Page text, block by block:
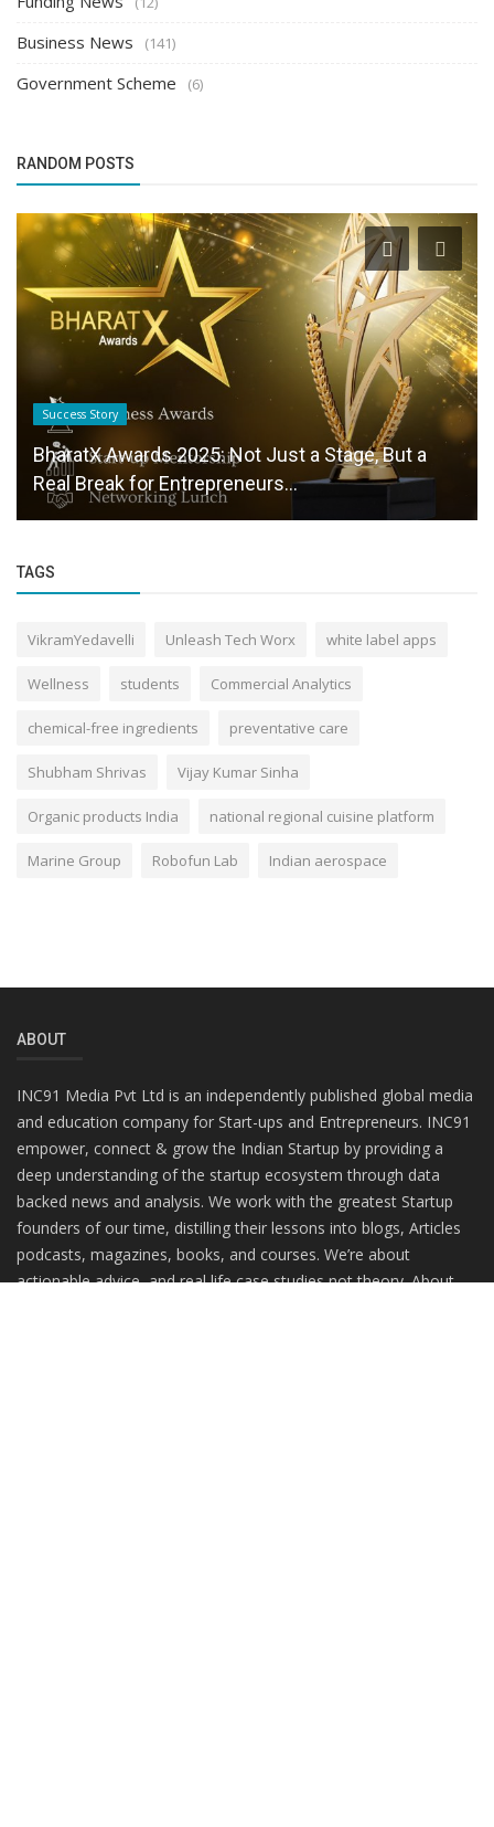
Business News (141)
Government Scheme (6)
RANDOM POSTS
Success Story
BharatX Awards 2025: Not Just a Stage, But a
Real Break for Entrepreneurs...
TAGS
VikramYedavelli Unleash Tech Worx white label apps
Wellness students Commercial Analytics
chemical-free ingredients preventative care
Shubham Shrivas Vijay Kumar Sinha
Organic products India national regional cuisine platform
Marine Group Robofun Lab Indian aerospace
ABOUT
INC91 Media Pvt Ltd is an independently published global media
and education company for Start-ups and Entrepreneurs. INC91
empower, connect & grow the Indian Startup by providing a
deep understanding of the startup ecosystem through data
backed news and analysis. We work with the greatest Startup
founders of our time, distilling their lessons into blogs, Articles
podcasts, magazines, books, and courses. We’re about
actionable advice, and real life case studies not theory. About